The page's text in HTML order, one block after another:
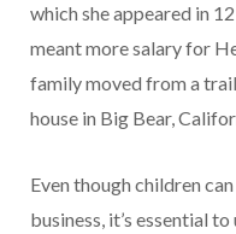
which she appeared in
meant more salary for
family moved from a
house in Big Bear,
Even though children
business, it’s essential